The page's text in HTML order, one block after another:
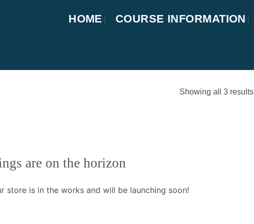
HOME COURSE INFORMATION
Showing all 3 results
are on the horizon
store is in the works and will be launching soon!